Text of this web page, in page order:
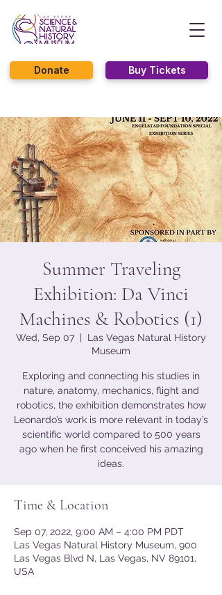
Buy Tickets
Donate
Summer Traveling
Exhibition: Da Vinci
Machines & Robotics (1)
Wed, Sep 07
  |
Las Vegas Natural History
Museum
Exploring and connecting his studies in
nature, anatomy, mechanics, flight and
robotics, the exhibition demonstrates how
Leonardo’s work is more relevant in today’s
scientific world compared to 500 years
ago when he first conceived his amazing
ideas.
Time & Location
Sep 07, 2022, 9:00 AM – 4:00 PM PDT
Las Vegas Natural History Museum, 900
Las Vegas Blvd N, Las Vegas, NV 89101,
USA